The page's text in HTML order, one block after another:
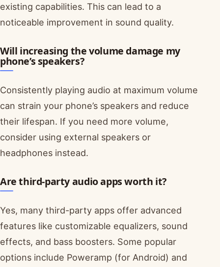
existing capabilities. This can lead to a
noticeable improvement in sound quality.
Will increasing the volume damage my
phone’s speakers?
Consistently playing audio at maximum volume
can strain your phone’s speakers and reduce
their lifespan. If you need more volume,
consider using external speakers or
headphones instead.
Are third-party audio apps worth it?
Yes, many third-party apps offer advanced
features like customizable equalizers, sound
effects, and bass boosters. Some popular
options include Poweramp (for Android) and